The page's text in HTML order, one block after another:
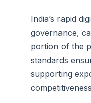
India’s rapid
governance,
portion of the
standards
supporting